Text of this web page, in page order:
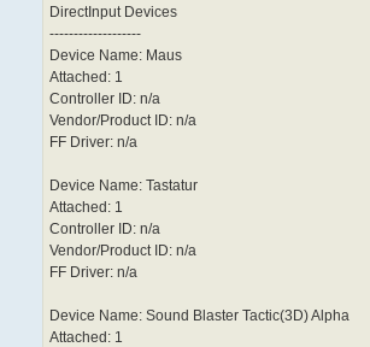
DirectInput Devices
-------------------
Device Name: Maus
Attached: 1
Controller ID: n/a
Vendor/Product ID: n/a
FF Driver: n/a
Device Name: Tastatur
Attached: 1
Controller ID: n/a
Vendor/Product ID: n/a
FF Driver: n/a
Device Name: Sound Blaster Tactic(3D) Alpha
Attached: 1